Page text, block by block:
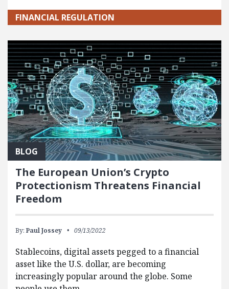
FINANCIAL REGULATION
BLOG
The European Union’s Crypto
Protectionism Threatens Financial
Freedom
By: Paul Jossey 09/13/2022
Stablecoins, digital assets pegged to a financial
asset like the U.S. dollar, are becoming
increasingly popular around the globe. Some